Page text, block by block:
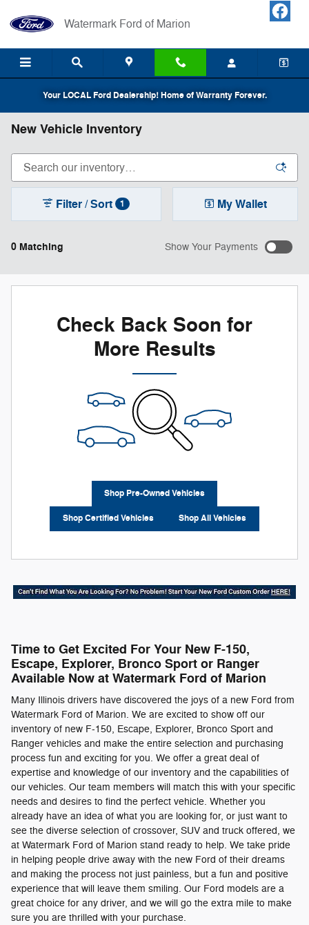
Watermark Ford of Marion
Your LOCAL Ford Dealership! Home of Warranty Forever.
New Vehicle Inventory
0 Matching
Filter / Sort 1 My Wallet
Show Your Payments
Check Back Soon for
More Results
Shop Pre-Owned Vehicles
Shop Certified Vehicles Shop All Vehicles
Time to Get Excited For Your New F-150,
Escape, Explorer, Bronco Sport or Ranger
Available Now at Watermark Ford of Marion
Many Illinois drivers have discovered the joys of a new Ford from
Watermark Ford of Marion. We are excited to show off our
inventory of new F-150, Escape, Explorer, Bronco Sport and
Ranger vehicles and make the entire selection and purchasing
process fun and exciting for you. We offer a great deal of
expertise and knowledge of our inventory and the capabilities of
our vehicles. Our team members will match this with your specific
needs and desires to find the perfect vehicle. Whether you
already have an idea of what you are looking for, or just want to
see the diverse selection of crossover, SUV and truck offered, we
at Watermark Ford of Marion stand ready to help. We take pride
in helping people drive away with the new Ford of their dreams
and making the process not just painless, but a fun and positive
experience that will leave them smiling. Our Ford models are a
great choice for any driver, and we will go the extra mile to make
sure you are thrilled with your purchase.